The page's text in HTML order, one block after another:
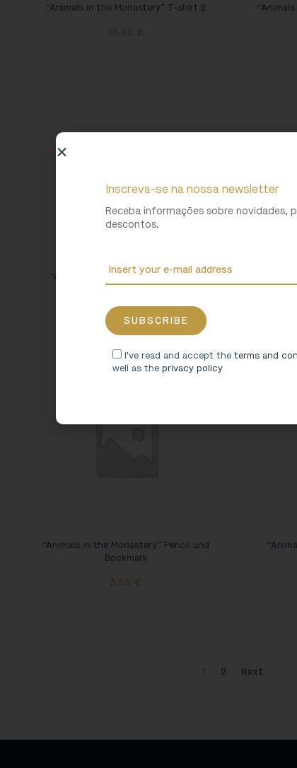
“Animals in the Monastery” T-shirt 2
10,00 €
“Animals in the Monastery” Hoodie
“Animals in the Monastery” Pencil and
Bookmark
3,50€
1 2 Next
Inscreva-se na nossa newsletter
Receba informações sobre novidades,
descontos.
I've read and accept the terms and
well as the privacy policy